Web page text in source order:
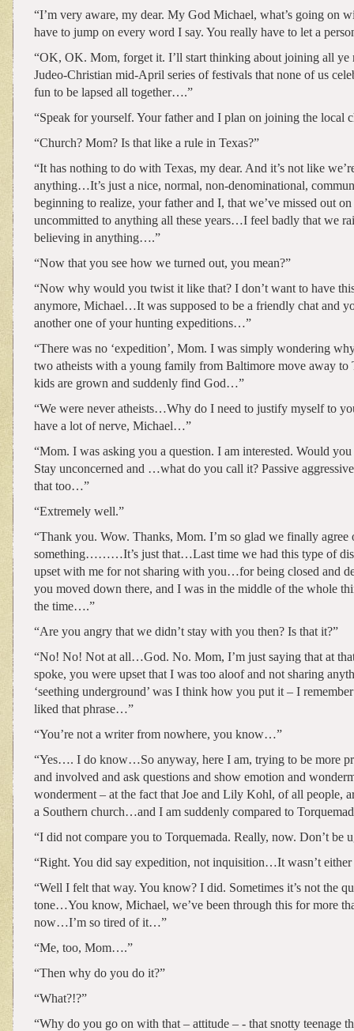
“I’m very aware, my dear. My God Michael, what’s going on
have to jump on every word I say. You really have to let a
“OK, OK. Mom, forget it. I’ll start thinking about joining all ye
Judeo-Christian mid-April series of festivals that none of us
fun to be lapsed all together….”
“Speak for yourself. Your father and I plan on joining the local
“Church? Mom? Is that like a rule in Texas?”
“It has nothing to do with Texas, my dear. And it’s not like
anything…It’s just a nice, normal, non-denominational,
beginning to realize, your father and I, that we’ve missed out
uncommitted to anything all these years…I feel badly that we
believing in anything….”
“Now that you see how we turned out, you mean?”
“Now why would you twist it like that? I don’t want to have
anymore, Michael…It was supposed to be a friendly chat and
another one of your hunting expeditions…”
“There was no ‘expedition’, Mom. I was simply wondering
two atheists with a young family from Baltimore move away to
kids are grown and suddenly find God…”
“We were never atheists…Why do I need to justify myself to
have a lot of nerve, Michael…”
“Mom. I was asking you a question. I am interested. Would
Stay unconcerned and …what do you call it? Passive
that too…”
“Extremely well.”
“Thank you. Wow. Thanks, Mom. I’m so glad we finally agree
something………It’s just that…Last time we had this type of
upset with me for not sharing with you…for being closed and
you moved down there, and I was in the middle of the whole
the time….”
“Are you angry that we didn’t stay with you then? Is that it?”
“No! No! Not at all…God. No. Mom, I’m just saying that at
spoke, you were upset that I was too aloof and not sharing
‘seething underground’ was I think how you put it – I
liked that phrase…”
“You’re not a writer from nowhere, you know…”
“Yes…. I do know…So anyway, here I am, trying to be more
and involved and ask questions and show emotion and
wonderment – at the fact that Joe and Lily Kohl, of all people,
a Southern church…and I am suddenly compared to
“I did not compare you to Torquemada. Really, now. Don’t be
“Right. You did say expedition, not inquisition…It wasn’t
“Well I felt that way. You know? I did. Sometimes it’s not the
tone…You know, Michael, we’ve been through this for more
now…I’m so tired of it…”
“Me, too, Mom….”
“Then why do you do it?”
“What?!?”
“Why do you go on with that – attitude – - that snotty teenage